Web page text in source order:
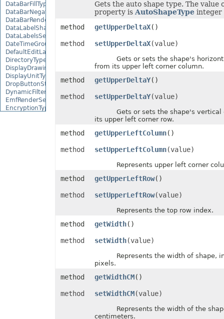
DataBarFillType
DataBarNegativeColorType
DataBarRenderMode
DataLabelShapeType
DataLabelsSeparatorType
DateTimeGroupingType
DefaultEditLanguage
DirectoryType
DisplayDrawingObjects
DisplayUnitType
DropButtonStyle
DynamicFilterType
EmfRenderSetting
EncryptionType
EquationCharacterPositionType
EquationDelimiterShapeType
EquationHorizontalJustificationType
EquationVerticalJustificationType
ExternalConnectionClassType
Gets the auto shape type. The value
property is AutoShapeTypeinteger
method
getUpperDeltaX()
method setUpperDeltaX(value)
Gets or sets the shape's
from its upper left corner column.
method getUpperDeltaY()
method setUpperDeltaY(value)
Gets or sets the shape's vertical
its upper left corner row.
method getUpperLeftColumn()
method setUpperLeftColumn(value)
Represents upper left corner
method getUpperLeftRow()
method setUpperLeftRow(value)
Represents the top row index.
method getWidth()
method setWidth(value)
Represents the width of shape,
pixels.
method getWidthCM()
method setWidthCM(value)
Represents the width of the
centimeters.